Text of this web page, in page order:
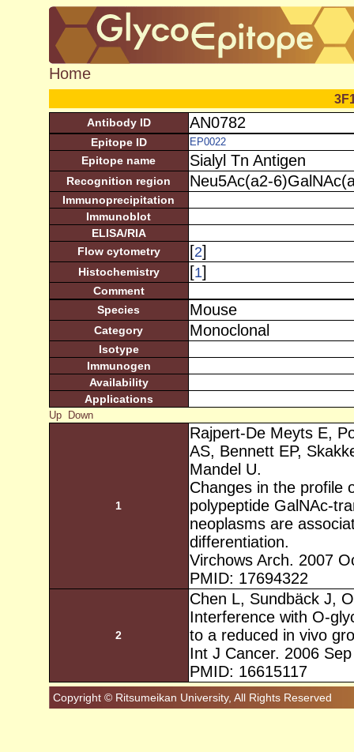
Home
Antibody ID AN0782
Epitope ID EP0022
Epitope name Sialyl Tn Antigen
Recognition region Neu5Ac(a2-
Immunoprecipitation
Immunoblot
ELISA/RIA
Flow cytometry
[2]
Histochemistry [1]
Comment
Species
Mouse
Category Monoclonal
Isotype
Immunogen
Availability
Applications
Up Down
1
Rajpert-De Meyts E,
AS, Bennett EP,
Mandel U.
Changes in the profile
polypeptide GalNAc-
neoplasms are
differentiation.
Virchows Arch. 2007
PMID: 17694322
2
Chen L, Sundbäck J,
Interference with O-
to a reduced in vivo
Int J Cancer. 2006
PMID: 16615117
Copyright © Ritsumeikan University, All Rights Reserved